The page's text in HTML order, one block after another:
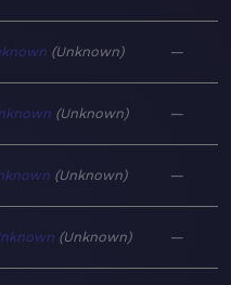
Unknown —
Unknown —
Unknown —
Unknown —